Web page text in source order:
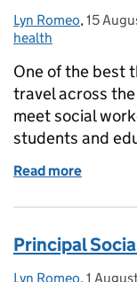
Posted by:
Lyn Romeo, Posted
15
health
One of the best
travel across
meet social
students and
Read more
Principal
Posted by:
Lyn Romeo, Posted
1